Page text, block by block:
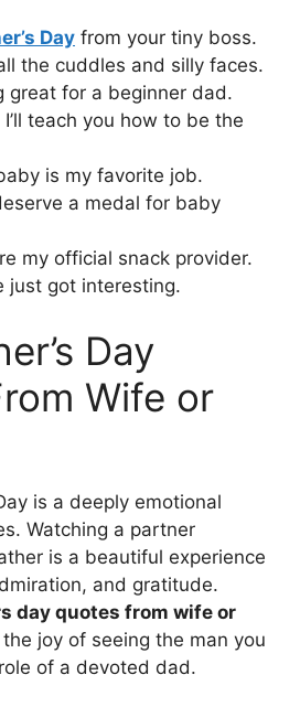
Day from your tiny boss.
the cuddles and silly faces.
great for a beginner dad.
I’ll teach you how to be the
is my favorite job.
a medal for baby
my official snack provider.
just got interesting.
Day
Wife or
is a deeply emotional
Watching a partner
is a beautiful experience
and gratitude.
day quotes from wife or
joy of seeing the man you
of a devoted dad.